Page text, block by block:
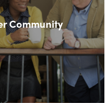
Community